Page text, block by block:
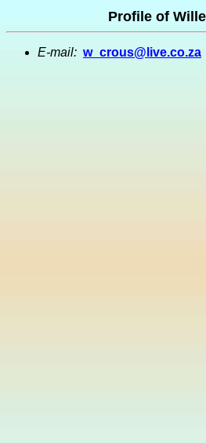
Profile of
E-mail: w_crous@live.co.za